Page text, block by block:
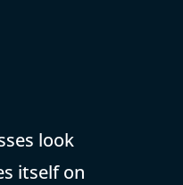
look
itself on